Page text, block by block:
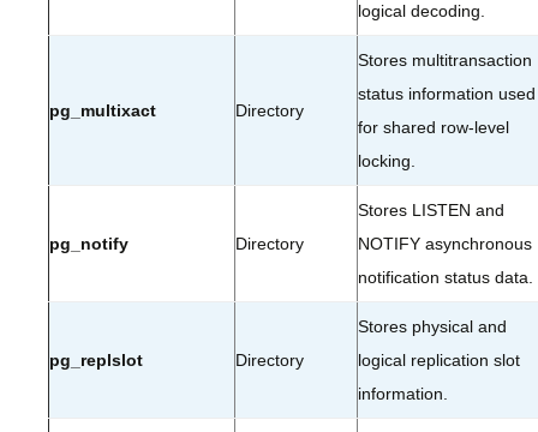
logical decoding.
pg_multixact Directory
Stores multitransaction
status information used
for shared row-level
locking.
pg_notify Directory
Stores LISTEN and
NOTIFY asynchronous
notification status data.
pg_replslot Directory
Stores physical and
logical replication slot
information.